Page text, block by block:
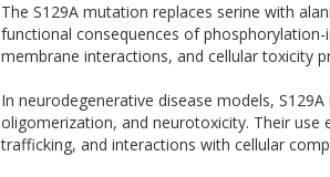
The S129A mutation replaces serine with
functional consequences of
membrane interactions, and cellular toxicity
In neurodegenerative disease models,
oligomerization, and neurotoxicity. Their
trafficking, and interactions with cellular